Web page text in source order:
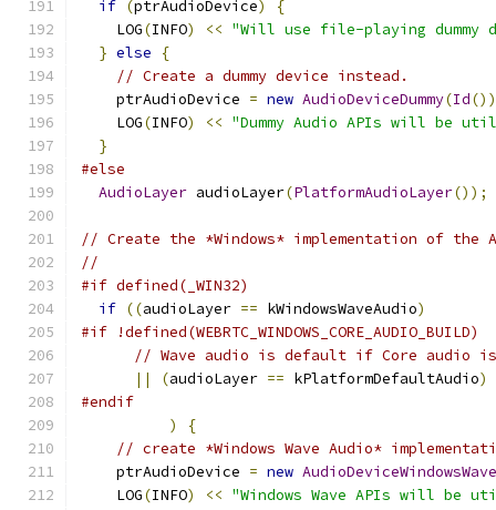
if (ptrAudioDevice)
{
    LOG
(INFO) << "Will use file-playing dummy
} else
{
// Create a dummy device instead.
    ptrAudioDevice
= new AudioDeviceDummy(Id
    LOG
(INFO) << "Dummy Audio APIs will be
}
#else
AudioLayer audioLayer(PlatformAudioLayer());
// Create the *Windows* implementation of the
//
#if defined(_WIN32)
if ((audioLayer == kWindowsWaveAudio)
#if !defined(WEBRTC_WINDOWS_CORE_AUDIO_BUILD)
// Wave audio is default if Core audio
||
(audioLayer == kPlatformDefaultAudio)
#endif
)
{
// create *Windows Wave Audio*
    ptrAudioDevice
= new AudioDeviceWindowsWave
    LOG
(INFO) << "Windows Wave APIs will be